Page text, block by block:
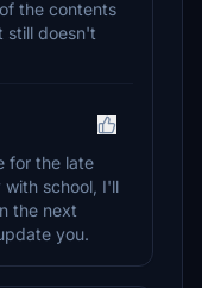
the contents
still doesn't
for the late
school, I'll
the next
you.